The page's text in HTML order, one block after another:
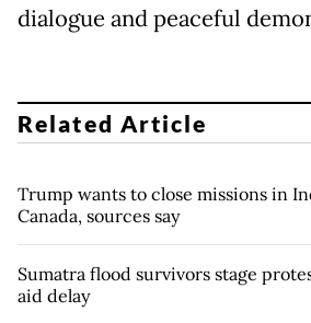
dialogue and peaceful
Related Article
Trump wants to close missions in
Canada, sources say
Sumatra flood survivors stage
aid delay